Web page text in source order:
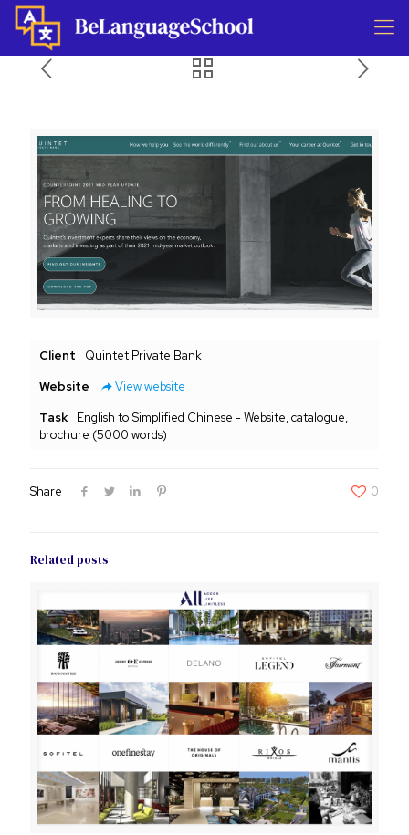
Client
Quintet Private Bank
Website
View website
Task
English to Simplified Chinese - Website, catalogue,
brochure (5000 words)
Share 0
Related posts